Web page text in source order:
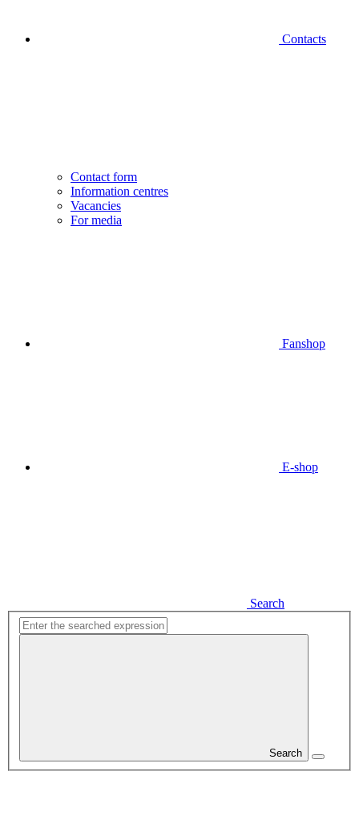
Contacts
Contact form
Information centres
Vacancies
For media
Fanshop
E-shop
Search
Search